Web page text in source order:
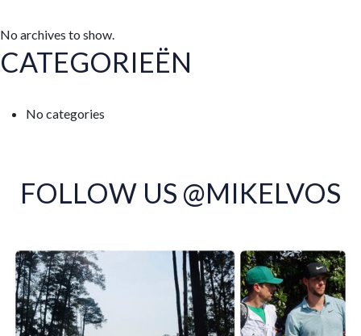
No archives to show.
CATEGORIEËN
No categories
FOLLOW US @MIKELVOS